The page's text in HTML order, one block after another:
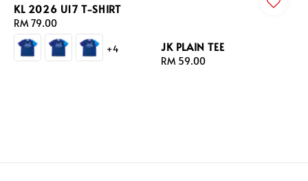
KL 2026 U17 T-SHIRT
Regular
price
RM 79.00
+4 JK PLAIN TEE
Regular
RM 59.00